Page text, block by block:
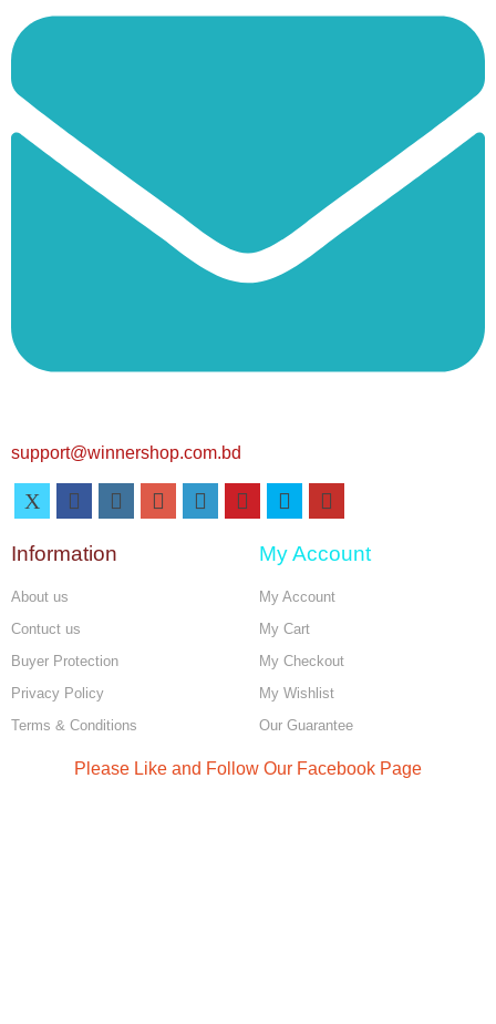
support@winnershop.com.bd
Information
About us
Contuct us
Buyer Protection
Privacy Policy
Terms & Conditions
My Account
My Account
My Cart
My Checkout
My Wishlist
Our Guarantee
Please Like and Follow Our Facebook Page